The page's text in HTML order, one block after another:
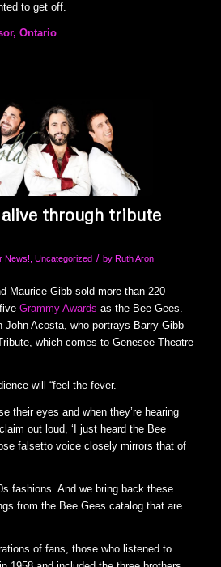
to get off.
Ontario
alive through tribute
News! Uncategorized / by Ruth Aron
Maurice Gibb sold more than 220
Grammy Awards as the Bee Gees.
Acosta, who portrays Barry Gibb
which comes to Genesee Theatre
will “feel the fever.
their eyes and when they’re hearing
out loud, ‘I just heard the Bee
falsetto voice closely mirrors that of
fashions. And we bring back these
from the Bee Gees catalog that are
of fans, those who listened to